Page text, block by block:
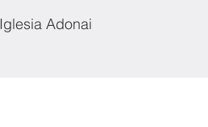
Iglesia Adonai